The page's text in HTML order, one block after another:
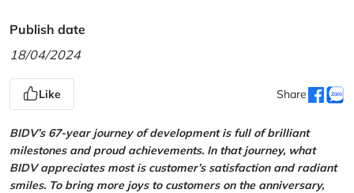
Publish date
18/04/2024
Like Share
BIDV’s 67-year journey of development is full of brilliant
milestones and proud achievements. In that journey, what
BIDV appreciates most is customer’s satisfaction and radiant
smiles. To bring more joys to customers on the anniversary,